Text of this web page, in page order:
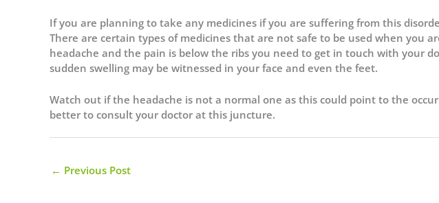
If you are planning to take any medicines if you are suffering from this
There are certain types of medicines that are not safe to be used when you
headache and the pain is below the ribs you need to get in touch with your
sudden swelling may be witnessed in your face and even the feet.
Watch out if the headache is not a normal one as this could point to the
better to consult your doctor at this juncture.
← Previous Post